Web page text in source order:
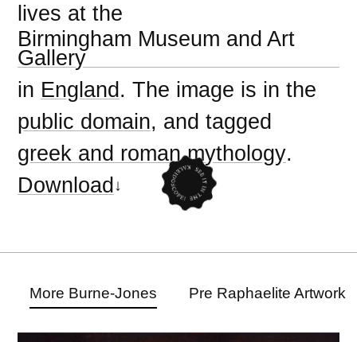
lives at the
Birmingham Museum and Art
Gallery
in England. The image is in the
public domain, and tagged
greek and roman mythology.
Download
More Burne-Jones Pre Raphaelite Artwork